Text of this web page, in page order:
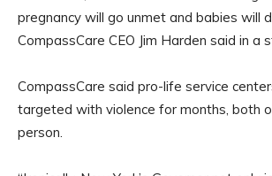
pregnancy will go unmet and babies will
CompassCare CEO Jim Harden said in a
CompassCare said pro-life service
targeted with violence for months, both
person.